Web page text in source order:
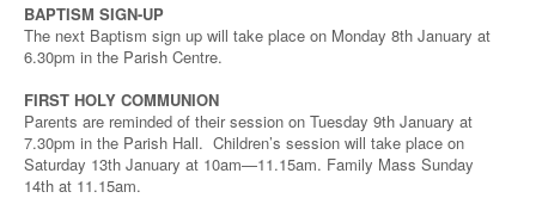
BAPTISM SIGN-UP
The next Baptism sign up will take place on Monday 8th January at
6.30pm in the Parish Centre.
FIRST HOLY COMMUNION
Parents are reminded of their session on Tuesday 9th January at
7.30pm in the Parish Hall. Children’s session will take place on
Saturday 13th January at 10am—11.15am. Family Mass Sunday
14th at 11.15am.